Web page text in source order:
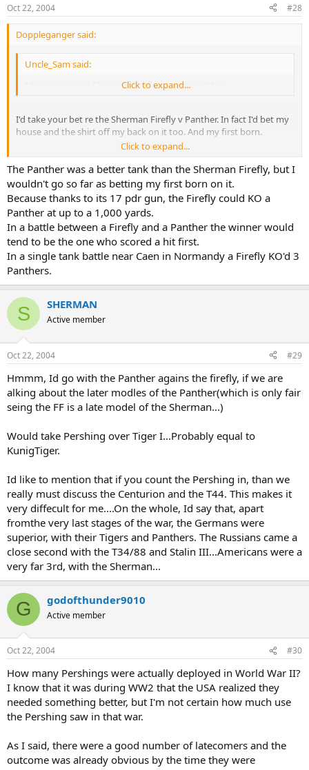
Oct 22, 2004 #28
Doppleganger said:
Uncle_Sam said:
My money is on Sherman Firefly against panther,
Click to expand...
I'd take your bet re the Sherman Firefly v Panther. In fact I'd bet my
house and the shirt off my back on it too. And my first born.
.
Click to expand...
The Panther was a better tank than the Sherman Firefly, but I
wouldn't go so far as betting my first born on it.
Because thanks to its 17 pdr gun, the Firefly could KO a
Panther at up to a 1,000 yards.
In a battle between a Firefly and a Panther the winner would
tend to be the one who scored a hit first.
In a single tank battle near Caen in Normandy a Firefly KO'd 3
Panthers.
S SHERMAN
Active member
Oct 22, 2004 #29
Hmmm, Id go with the Panther agains the firefly, if we are
alking about the later modles of the Panther(which is only fair
seing the FF is a late model of the Sherman...)
Would take Pershing over Tiger I...Probably equal to
KunigTiger.
Id like to mention that if you count the Pershing in, than we
really must discuss the Centurion and the T44. This makes it
very diffecult for me....On the whole, Id say that, apart
fromthe very last stages of the war, the Germans were
superior, with their Tigers and Panthers. The Russians came a
close second with the T34/88 and Stalin III...Americans were a
very far 3rd, with the Sherman...
G godofthunder9010
Active member
Oct 22, 2004 #30
How many Pershings were actually deployed in World War II?
I know that it was during WW2 that the USA realized they
needed something better, but I'm not certain how much use
the Pershing saw in that war.
As I said, there were a good number of latecomers and the
outcome was already obvious by the time they were